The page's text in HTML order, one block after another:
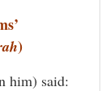
)
him) said: